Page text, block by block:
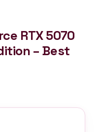
RTX 5070
– Best